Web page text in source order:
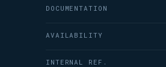
DOCUMENTATION
AVAILABILITY
INTERNAL REF.